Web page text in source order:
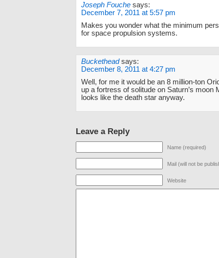
Joseph Fouche says:
December 7, 2011 at 5:57 pm
Makes you wonder what the minimum
for space propulsion systems.
Buckethead says:
December 8, 2011 at 4:27 pm
Well, for me it would be an 8 million-ton
up a fortress of solitude on Saturn’s moon
looks like the death star anyway.
Leave a Reply
Name (required)
Mail (will not be
Website